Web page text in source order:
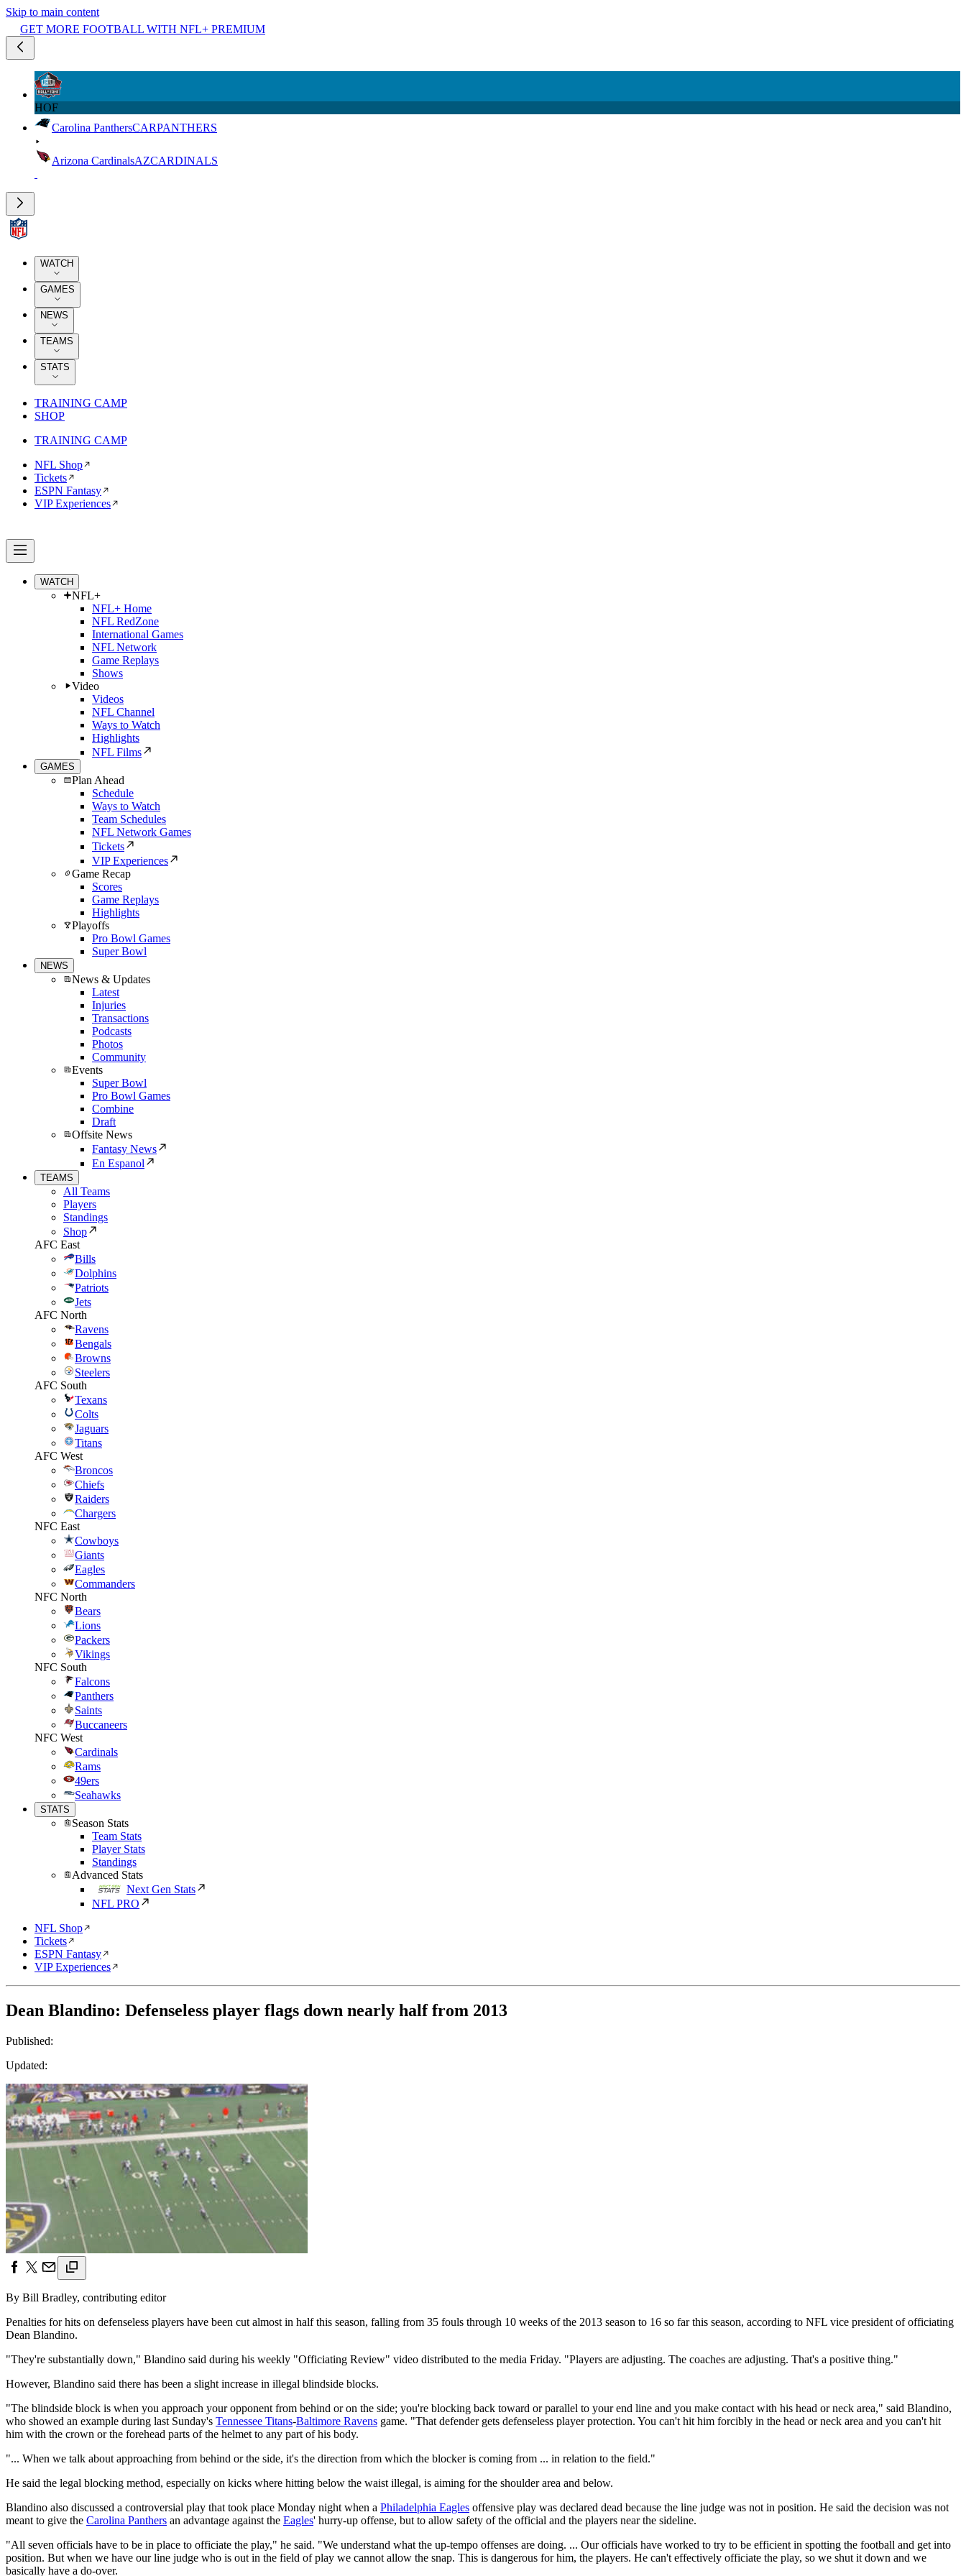
Skip to main content
GET MORE FOOTBALL WITH NFL+ PREMIUM
HOF
Carolina PanthersCARPANTHERS
Arizona CardinalsAZCARDINALS
WATCH
GAMES
NEWS
TEAMS
STATS
TRAINING CAMP
SHOP
TRAINING CAMP
NFL Shop
Tickets
ESPN Fantasy
VIP Experiences
WATCH
NFL+
NFL+ Home
NFL RedZone
International Games
NFL Network
Game Replays
Shows
Video
Videos
NFL Channel
Ways to Watch
Highlights
NFL Films
GAMES
Plan Ahead
Schedule
Ways to Watch
Team Schedules
NFL Network Games
Tickets
VIP Experiences
Game Recap
Scores
Game Replays
Highlights
Playoffs
Pro Bowl Games
Super Bowl
NEWS
News & Updates
Latest
Injuries
Transactions
Podcasts
Photos
Community
Events
Super Bowl
Pro Bowl Games
Combine
Draft
Offsite News
Fantasy News
En Espanol
TEAMS
All Teams
Players
Standings
Shop
AFC East
Bills
Dolphins
Patriots
Jets
AFC North
Ravens
Bengals
Browns
Steelers
AFC South
Texans
Colts
Jaguars
Titans
AFC West
Broncos
Chiefs
Raiders
Chargers
NFC East
Cowboys
Giants
Eagles
Commanders
NFC North
Bears
Lions
Packers
Vikings
NFC South
Falcons
Panthers
Saints
Buccaneers
NFC West
Cardinals
Rams
49ers
Seahawks
STATS
Season Stats
Team Stats
Player Stats
Standings
Advanced Stats
Next Gen Stats
NFL PRO
NFL Shop
Tickets
ESPN Fantasy
VIP Experiences
Dean Blandino: Defenseless player flags down nearly half from 2013
Published:
Updated:
By Bill Bradley, contributing editor
Penalties for hits on defenseless players have been cut almost in half this season, falling from 35 fouls through 10 weeks of the 2013 season to 16 so far this season, according to NFL vice president of officiating
Dean Blandino.
"They're substantially down," Blandino said during his weekly "Officiating Review" video distributed to the media Friday. "Players are adjusting. The coaches are adjusting. That's a positive thing."
However, Blandino said there has been a slight increase in illegal blindside blocks.
"The blindside block is when you approach your opponent from behind or on the side; you're blocking back toward or parallel to your end line and you make contact with his head or neck area," said Blandino,
who showed an example during last Sunday's Tennessee Titans-Baltimore Ravens game. "That defender gets defenseless player protection. You can't hit him forcibly in the head or neck area and you can't hit
him with the crown or the forehead parts of the helmet to any part of his body.
"... When we talk about approaching from behind or the side, it's the direction from which the blocker is coming from ... in relation to the field."
He said the legal blocking method, especially on kicks where hitting below the waist illegal, is aiming for the shoulder area and below.
Blandino also discussed a controversial play that took place Monday night when a Philadelphia Eagles offensive play was declared dead because the line judge was not in position. He said the decision was not
meant to give the Carolina Panthers an advantage against the Eagles' hurry-up offense, but to allow safety of the official and the players near the sideline.
"All seven officials have to be in place to officiate the play," he said. "We understand what the up-tempo offenses are doing. ... Our officials have worked to try to be efficient in spotting the football and get into
position. But when we have our line judge who is out in the field of play we cannot allow the snap. This is dangerous for him, the players. He can't effectively officiate the play, so we shut it down and we
basically have a do-over.